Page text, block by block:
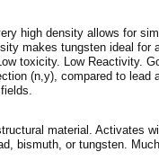
high density allows for
makes tungsten ideal for
toxicity. Low Reactivity.
(n,y), compared to
material. Activates
bismuth, or tungsten.